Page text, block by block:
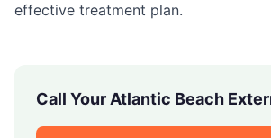
effective treatment plan.
Call Your Atlantic Beach